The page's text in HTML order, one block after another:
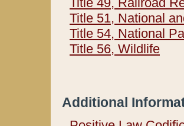
Title 51, National
Title 54, National
Title 56, Wildlife
Additional